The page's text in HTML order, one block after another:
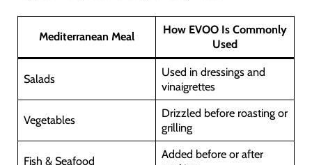
Mediterranean Meal
How EVOO Is Commonly
Used
Salads
Used in dressings and
vinaigrettes
Vegetables
Drizzled before roasting or
grilling
Fish & Seafood
Added before or after